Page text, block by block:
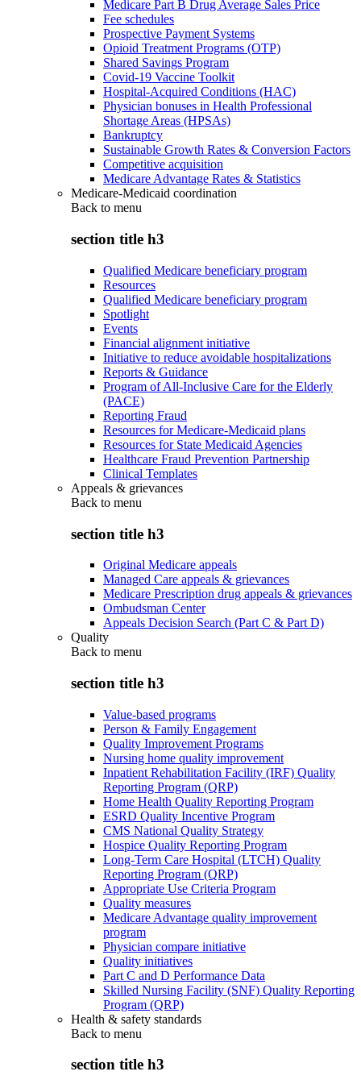
Medicare Part B Drug Average Sales Price
Fee schedules
Prospective Payment Systems
Opioid Treatment Programs (OTP)
Shared Savings Program
Covid-19 Vaccine Toolkit
Hospital-Acquired Conditions (HAC)
Physician bonuses in Health Professional
Shortage Areas (HPSAs)
Bankruptcy
Sustainable Growth Rates & Conversion Factors
Competitive acquisition
Medicare Advantage Rates & Statistics
Medicare-Medicaid coordination
Back to menu
section title h3
Qualified Medicare beneficiary program
Resources
Qualified Medicare beneficiary program
Spotlight
Events
Financial alignment initiative
Initiative to reduce avoidable hospitalizations
Reports & Guidance
Program of All-Inclusive Care for the Elderly
(PACE)
Reporting Fraud
Resources for Medicare-Medicaid plans
Resources for State Medicaid Agencies
Healthcare Fraud Prevention Partnership
Clinical Templates
Appeals & grievances
Back to menu
section title h3
Original Medicare appeals
Managed Care appeals & grievances
Medicare Prescription drug appeals & grievances
Ombudsman Center
Appeals Decision Search (Part C & Part D)
Quality
Back to menu
section title h3
Value-based programs
Person & Family Engagement
Quality Improvement Programs
Nursing home quality improvement
Inpatient Rehabilitation Facility (IRF) Quality
Reporting Program (QRP)
Home Health Quality Reporting Program
ESRD Quality Incentive Program
CMS National Quality Strategy
Hospice Quality Reporting Program
Long-Term Care Hospital (LTCH) Quality
Reporting Program (QRP)
Appropriate Use Criteria Program
Quality measures
Medicare Advantage quality improvement
program
Physician compare initiative
Quality initiatives
Part C and D Performance Data
Skilled Nursing Facility (SNF) Quality Reporting
Program (QRP)
Health & safety standards
Back to menu
section title h3